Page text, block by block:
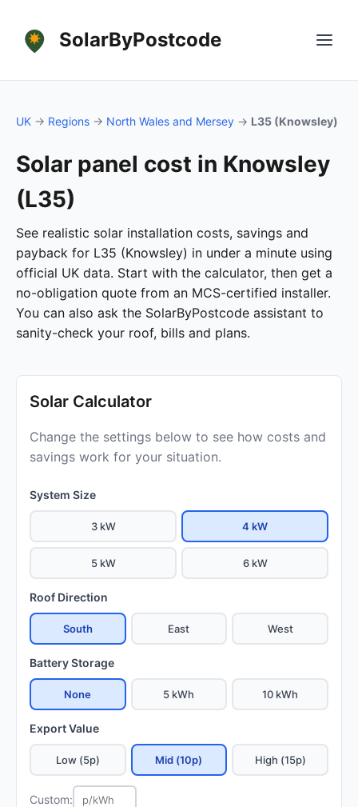
SolarByPostcode
UK → Regions → North Wales and Mersey → L35 (Knowsley)
Solar panel cost in Knowsley
(L35)
See realistic solar installation costs, savings and
payback for L35 (Knowsley) in under a minute using
official UK data. Start with the calculator, then get a
no-obligation quote from an MCS-certified installer.
You can also ask the SolarByPostcode assistant to
sanity-check your roof, bills and plans.
Solar Calculator
Change the settings below to see how costs and
savings work for your situation.
System Size
3 kW 4 kW
5 kW 6 kW
Roof Direction
South East West
Battery Storage
None 5 kWh 10 kWh
Export Value
Low (5p) Mid (10p) High (15p)
Custom: